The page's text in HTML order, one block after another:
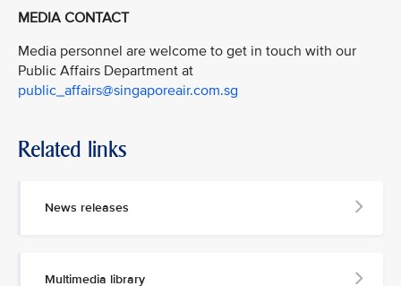
MEDIA CONTACT
Media personnel are welcome to get in touch with our
Public Affairs Department at
public_affairs@singaporeair.com.sg
Related links
News releases
Multimedia library